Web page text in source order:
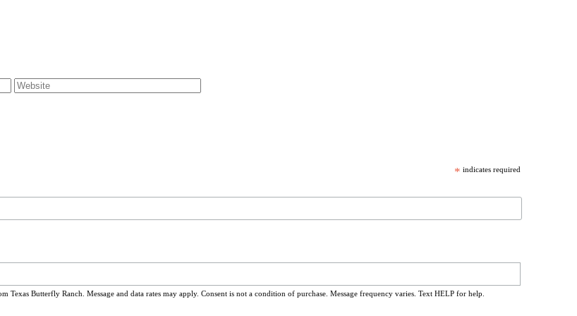
* indicates required
Butterfly Ranch. Message and data rates may apply. Consent is not a condition of purchase. Message frequency varies. Text HELP for help.